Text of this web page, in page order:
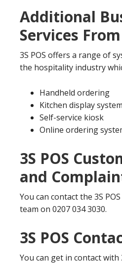
Additional
Services From
3S POS offers a range of
the hospitality industry
Handheld ordering
Kitchen display system
Self-service kiosk
Online ordering
3S POS
and
You can contact the 3S
team on 0207 034 3030.
3S POS
You can get in contact with